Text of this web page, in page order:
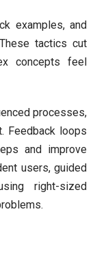
examples, and
tactics cut
concepts feel
processes,
Feedback loops
and improve
users, guided
right-sized